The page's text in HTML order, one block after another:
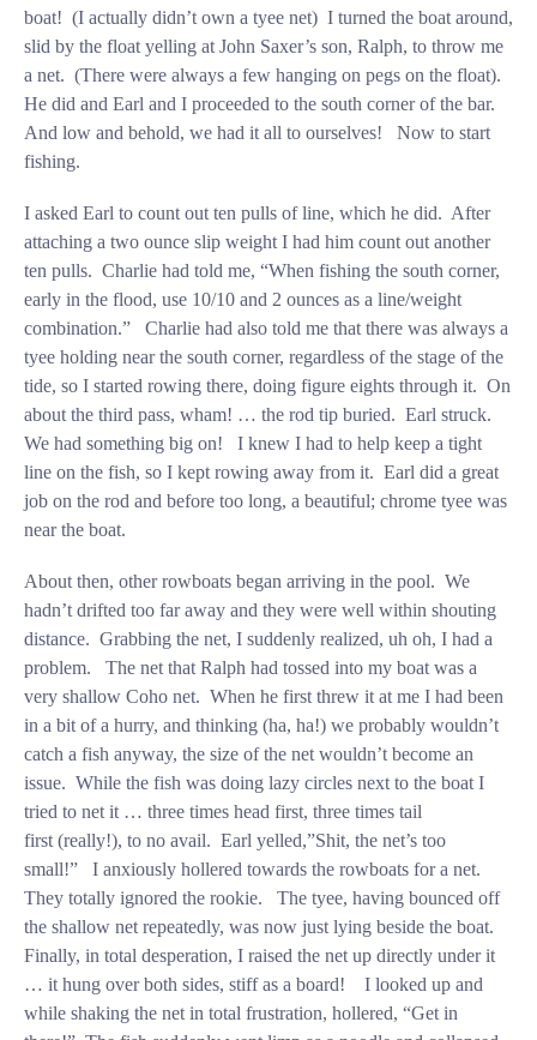
boat! (I actually didn’t own a tyee net) I turned the boat around,
slid by the float yelling at John Saxer’s son, Ralph, to throw me
a net. (There were always a few hanging on pegs on the float).
He did and Earl and I proceeded to the south corner of the bar.
And low and behold, we had it all to ourselves! Now to start
fishing.
I asked Earl to count out ten pulls of line, which he did. After
attaching a two ounce slip weight I had him count out another
ten pulls. Charlie had told me, “When fishing the south corner,
early in the flood, use 10/10 and 2 ounces as a line/weight
combination.” Charlie had also told me that there was always a
tyee holding near the south corner, regardless of the stage of the
tide, so I started rowing there, doing figure eights through it. On
about the third pass, wham! … the rod tip buried. Earl struck.
We had something big on! I knew I had to help keep a tight
line on the fish, so I kept rowing away from it. Earl did a great
job on the rod and before too long, a beautiful; chrome tyee was
near the boat.
About then, other rowboats began arriving in the pool. We
hadn’t drifted too far away and they were well within shouting
distance. Grabbing the net, I suddenly realized, uh oh, I had a
problem. The net that Ralph had tossed into my boat was a
very shallow Coho net. When he first threw it at me I had been
in a bit of a hurry, and thinking (ha, ha!) we probably wouldn’t
catch a fish anyway, the size of the net wouldn’t become an
issue. While the fish was doing lazy circles next to the boat I
tried to net it … three times head first, three times tail
first (really!), to no avail. Earl yelled,”Shit, the net’s too
small!” I anxiously hollered towards the rowboats for a net.
They totally ignored the rookie. The tyee, having bounced off
the shallow net repeatedly, was now just lying beside the boat.
Finally, in total desperation, I raised the net up directly under it
… it hung over both sides, stiff as a board! I looked up and
while shaking the net in total frustration, hollered, “Get in